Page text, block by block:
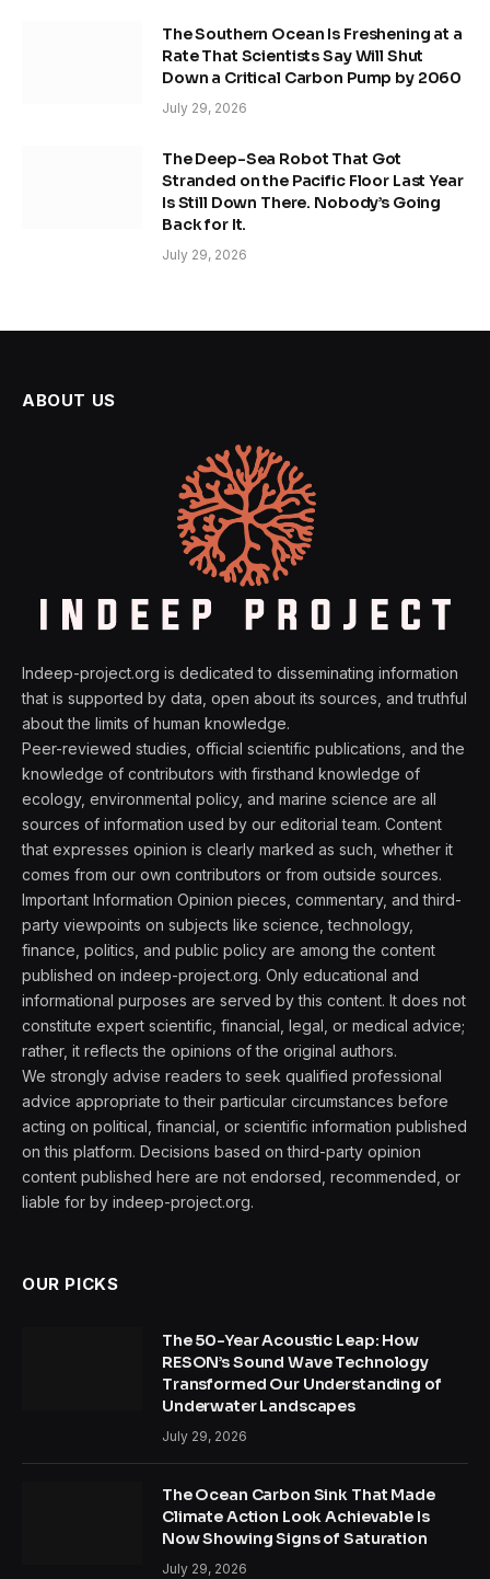
The Southern Ocean Is Freshening at a
Rate That Scientists Say Will Shut
Down a Critical Carbon Pump by 2060
July 29, 2026
The Deep-Sea Robot That Got
Stranded on the Pacific Floor Last Year
Is Still Down There. Nobody’s Going
Back for It.
July 29, 2026
ABOUT US
Indeep-project.org is dedicated to disseminating information
that is supported by data, open about its sources, and truthful
about the limits of human knowledge.
Peer-reviewed studies, official scientific publications, and the
knowledge of contributors with firsthand knowledge of
ecology, environmental policy, and marine science are all
sources of information used by our editorial team. Content
that expresses opinion is clearly marked as such, whether it
comes from our own contributors or from outside sources.
Important Information Opinion pieces, commentary, and third-
party viewpoints on subjects like science, technology,
finance, politics, and public policy are among the content
published on indeep-project.org. Only educational and
informational purposes are served by this content. It does not
constitute expert scientific, financial, legal, or medical advice;
rather, it reflects the opinions of the original authors.
We strongly advise readers to seek qualified professional
advice appropriate to their particular circumstances before
acting on political, financial, or scientific information published
on this platform. Decisions based on third-party opinion
content published here are not endorsed, recommended, or
liable for by indeep-project.org.
OUR PICKS
The 50-Year Acoustic Leap: How
RESON’s Sound Wave Technology
Transformed Our Understanding of
Underwater Landscapes
July 29, 2026
The Ocean Carbon Sink That Made
Climate Action Look Achievable Is
Now Showing Signs of Saturation
July 29, 2026